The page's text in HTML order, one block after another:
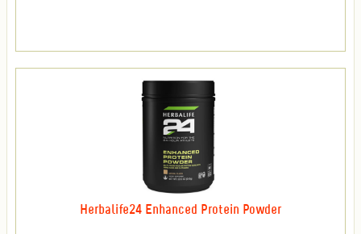
Herbalife24 Enhanced Protein Powder